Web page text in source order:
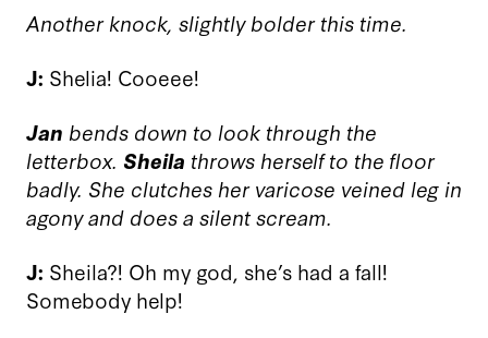
Another knock, slightly bolder this time.
J: Shelia! Cooeee!
Jan bends down to look through the
letterbox. Sheila throws herself to the floor
badly. She clutches her varicose veined leg in
agony and does a silent scream.
J: Sheila?! Oh my god, she’s had a fall!
Somebody help!